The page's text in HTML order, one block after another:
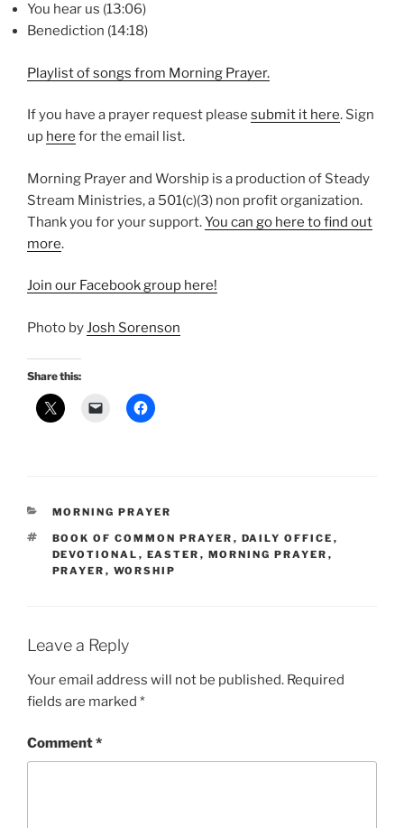
You hear us (13:06)
Benediction (14:18)
Playlist of songs from Morning Prayer.
If you have a prayer request please ⁠submit it here⁠. Sign
up ⁠here⁠ for the email list.
Morning Prayer and Worship is a production of Steady
Stream Ministries, a 501(c)(3) non profit organization.
Thank you for your support.⁠You can go here to find out
more⁠.
⁠Join our Facebook group here!⁠
Photo byJosh Sorenson
Share this:
CATEGORIES
MORNING PRAYER
TAGS
BOOK OF COMMON PRAYER , DAILY OFFICE ,
DEVOTIONAL , EASTER , MORNING PRAYER ,
PRAYER , WORSHIP
Leave a Reply
Your email address will not be published. Required
fields are marked *
Comment*